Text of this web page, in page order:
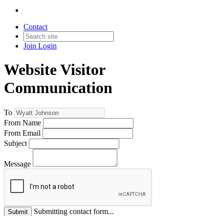
Contact
Join Login
Website Visitor
Communication
To
From Name
From Email
Subject
Message
Submit
Submitting contact form...